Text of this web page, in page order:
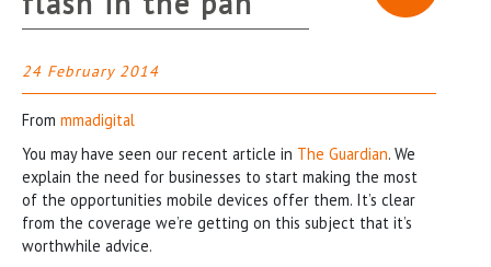
24 February 2014
From mmadigital
You may have seen our recent article in The Guardian. We
explain the need for businesses to start making the most
of the opportunities mobile devices offer them. It’s clear
from the coverage we’re getting on this subject that it’s
worthwhile advice.